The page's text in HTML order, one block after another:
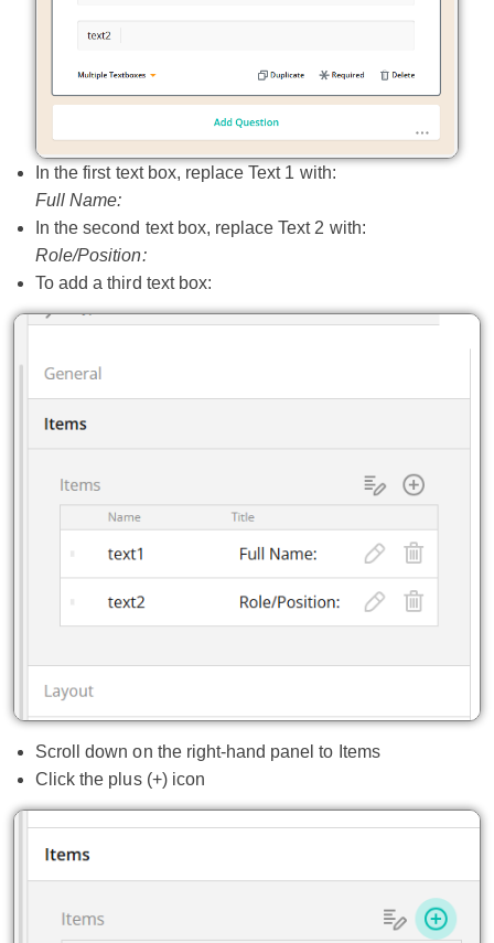
In the first text box, replace Text 1 with:
Full Name:
In the second text box, replace Text 2 with:
Role/Position:
To add a third text box:
Scroll down on the right-hand panel to Items
Click the plus (+) icon